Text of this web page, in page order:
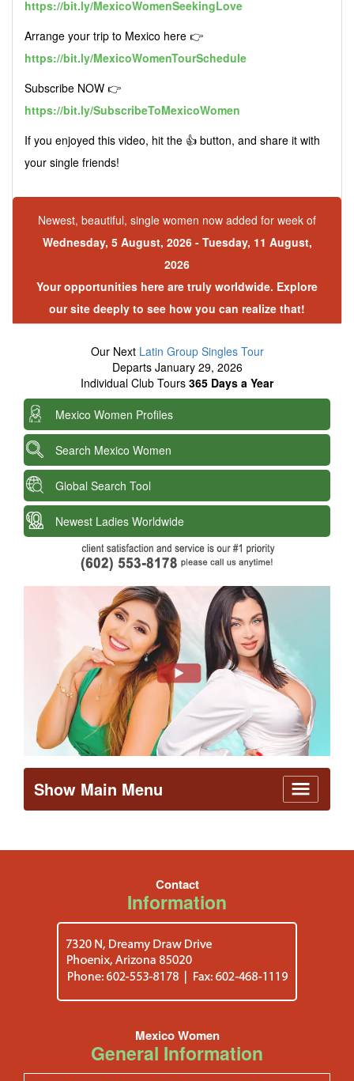
Our Next Latin Group Singles Tour
Departs January 29, 2026
Individual Club Tours 365 Days a Year
Mexico Women Profiles
Search Mexico Women
Global Search Tool
Newest Ladies Worldwide
Show Main Menu
https://bit.ly/MexicoWomenSeekingLove
Arrange your trip to Mexico here 👉
https://bit.ly/MexicoWomenTourSchedule
Subscribe NOW 👉
https://bit.ly/SubscribeToMexicoWomen
If you enjoyed this video, hit the 👍 button, and share it with
your single friends!
Newest, beautiful, single women now added for week of
Wednesday, 5 August, 2026 - Tuesday, 11 August,
2026
Your opportunities here are truly worldwide. Explore
our site deeply to see how you can realize that!
Contact
Information
Mexico Women
General Information